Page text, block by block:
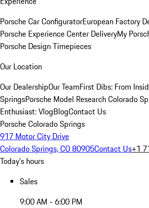
Porsche Car ConfiguratorEuropean Factory
Porsche Experience Center DeliveryMy
Porsche Design Timepieces
Our Location
Our DealershipOur TeamFirst Dibs: From
SpringsPorsche Model Research Colorado
Enthusiast: VlogBlogContact Us
Porsche Colorado Springs
917 Motor City Drive
Colorado Springs, CO 80905Contact Us+1
Today's hours
Sales
9:00 AM - 6:00 PM